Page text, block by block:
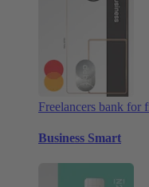
Freelancers bank for
Business Smart